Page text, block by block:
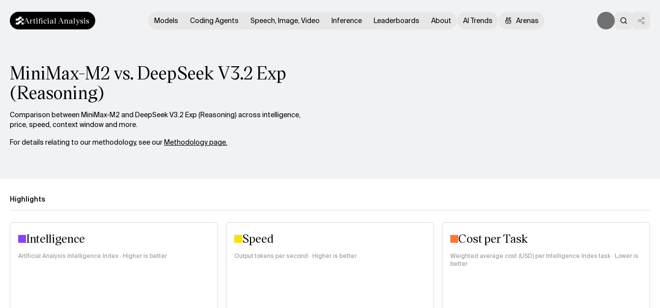
Artificial Analysis Models Coding Agents Speech, Image, Video Inference Leaderboards About AI Trends Arenas
MiniMax-M2 vs. DeepSeek V3.2 Exp
(Reasoning)
Comparison between MiniMax-M2 and DeepSeek V3.2 Exp (Reasoning) across intelligence,
price, speed, context window and more.
For details relating to our methodology, see ourMethodology page.
Highlights
Intelligence
Artificial Analysis Intelligence Index · Higher is better
Speed
Output tokens per second · Higher is better
Cost per Task
Weighted average cost (USD) per Intelligence Index task · Lower is
better